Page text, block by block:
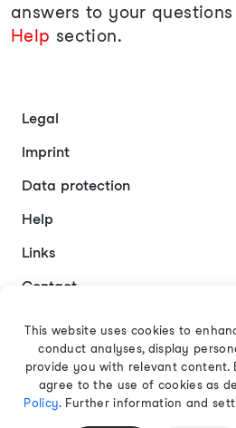
answers to your
Help section.
Legal
Imprint
Data protection
Help
Links
Contact
English
This website uses cookies to
conduct analyses, display
provide you with relevant content.
agree to the use of cookies as
Policy. Further information and